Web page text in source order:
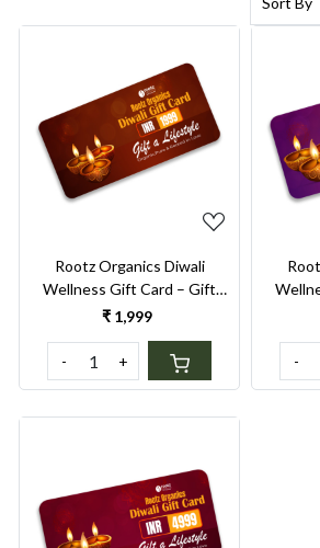
Loading...
Rootz Organics Diwali
Wellness Gift Card – Gift
Conscious Living & Self-Care
₹ 1,999
- + -
Loading...